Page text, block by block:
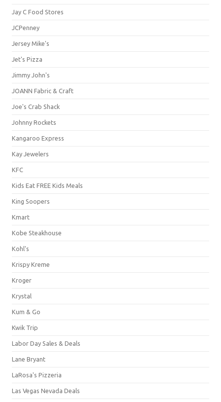
Jay C Food Stores
JCPenney
Jersey Mike's
Jet's Pizza
Jimmy John's
JOANN Fabric & Craft
Joe's Crab Shack
Johnny Rockets
Kangaroo Express
Kay Jewelers
KFC
Kids Eat FREE Kids Meals
King Soopers
Kmart
Kobe Steakhouse
Kohl's
Krispy Kreme
Kroger
Krystal
Kum & Go
Kwik Trip
Labor Day Sales & Deals
Lane Bryant
LaRosa's Pizzeria
Las Vegas Nevada Deals